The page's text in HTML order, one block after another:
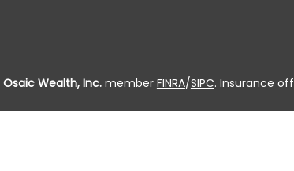
Osaic Wealth, Inc.member FINRA/SIPC. Insurance